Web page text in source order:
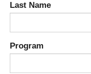
Last Name
Program